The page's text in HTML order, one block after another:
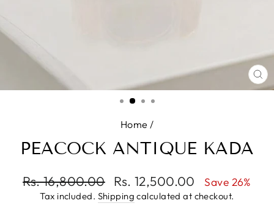
Home /
PEACOCK ANTIQUE KADA
Regular
price
Rs. 16,800.00
Sale
price
Rs. 12,500.00 Save 26%
Tax included. Shipping calculated at checkout.